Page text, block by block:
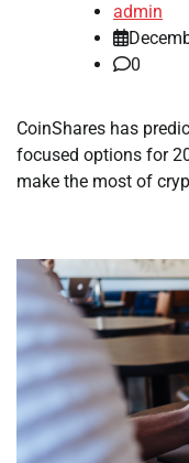
admin
0
CoinShares has
focused options for
make the most of